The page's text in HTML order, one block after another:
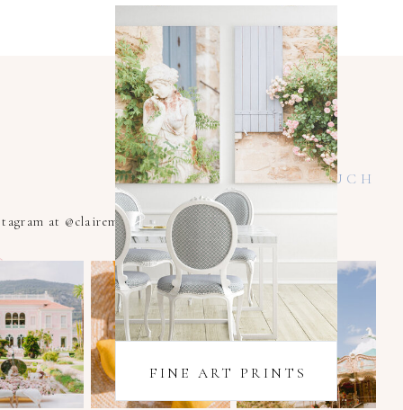
FINE ART PRINTS
at @clairemacintyrexoxo
KEEP IN TOUCH